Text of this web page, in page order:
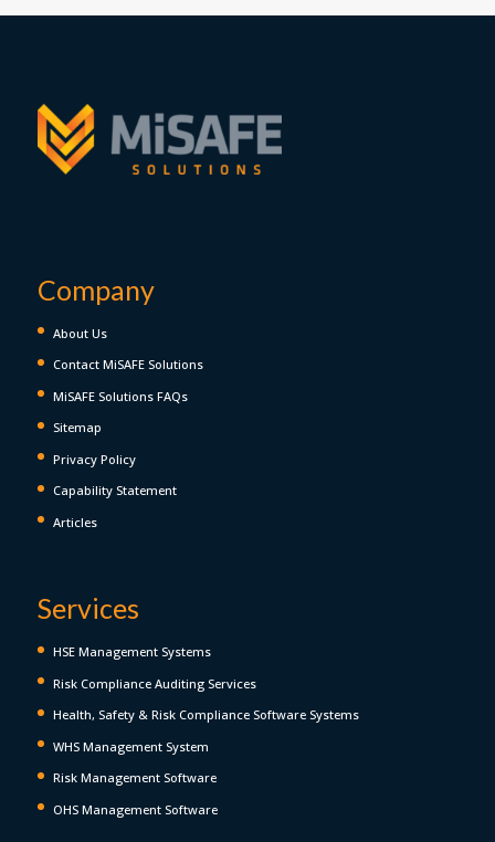
Company
About Us
Contact MiSAFE Solutions
MiSAFE Solutions FAQs
Sitemap
Privacy Policy
Capability Statement
Articles
Services
HSE Management Systems
Risk Compliance Auditing Services
Health, Safety & Risk Compliance Software Systems
WHS Management System
Risk Management Software
OHS Management Software